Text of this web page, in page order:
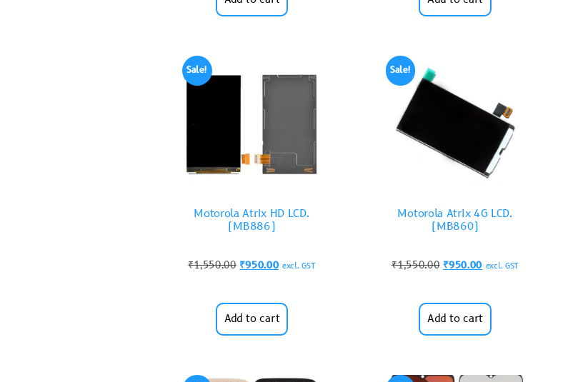
Sale!
Motorola Atrix HD LCD.
(MB886)
₹1,550.00 ₹950.00 excl. GST
Add to cart
Sale!
Motorola Atrix 4G LCD.
(MB860)
₹1,550.00 ₹950.00 excl. GST
Add to cart